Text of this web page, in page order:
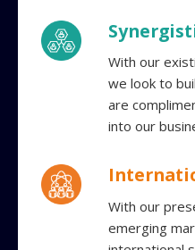
With our
we look to
are
into our
With our
emerging